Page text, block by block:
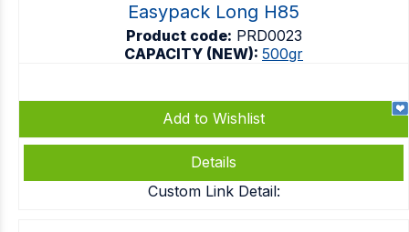
Easypack Long H85
Product code: PRD0023
CAPACITY (NEW): 500gr
Add to Wishlist
Details
Custom Link Detail: